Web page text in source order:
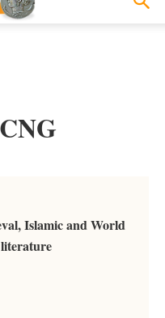
Islamic and World